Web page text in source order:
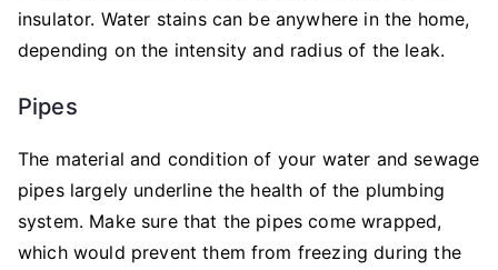
insulator. Water stains can be anywhere in the home,
depending on the intensity and radius of the leak.
Pipes
The material and condition of your water and sewage
pipes largely underline the health of the plumbing
system. Make sure that the pipes come wrapped,
which would prevent them from freezing during the